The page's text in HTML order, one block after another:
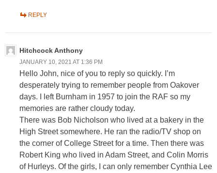
REPLY
Hitchcock Anthony
JANUARY 10, 2021 AT 1:36 PM
Hello John, nice of you to reply so quickly. I’m
desperately trying to remember people from Oakover
days. I left Burnham in 1957 to join the RAF so my
memories are rather cloudy today.
There was Bob Nicholson who lived at a bakery in the
High Street somewhere. He ran the radio/TV shop on
the corner of College Street for a time. Then there was
Robert King who lived in Adam Street, and Colin Morris
of Hurleys. Of the girls, I can only remember Cynthia Lee